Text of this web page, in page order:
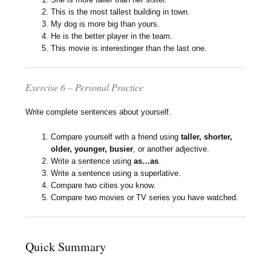
This is the most tallest building in town.
My dog is more big than yours.
He is the better player in the team.
This movie is interestinger than the last one.
Exercise 6 – Personal Practice
Write complete sentences about yourself.
Compare yourself with a friend usingtaller, shorter,
older, younger, busier, or another adjective.
Write a sentence usingas…as.
Write a sentence using a superlative.
Compare two cities you know.
Compare two movies or TV series you have watched.
Quick Summary